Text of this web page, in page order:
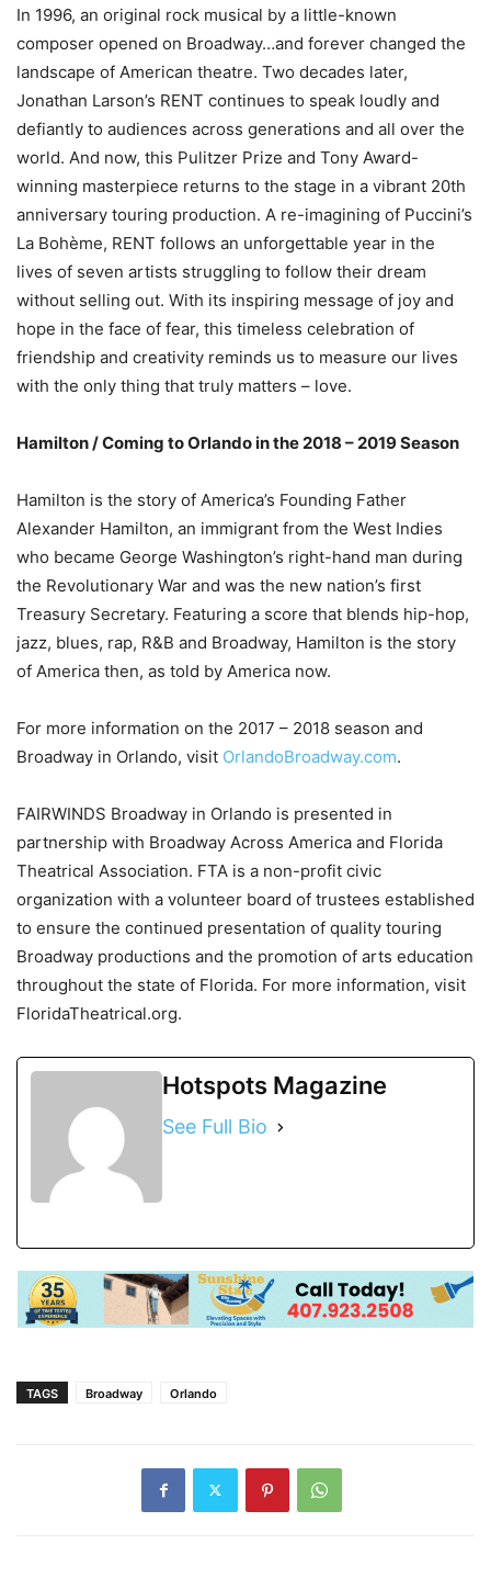
In 1996, an original rock musical by a little-known
composer opened on Broadway…and forever changed the
landscape of American theatre. Two decades later,
Jonathan Larson’s RENT continues to speak loudly and
defiantly to audiences across generations and all over the
world. And now, this Pulitzer Prize and Tony Award-
winning masterpiece returns to the stage in a vibrant 20th
anniversary touring production. A re-imagining of Puccini’s
La Bohème, RENT follows an unforgettable year in the
lives of seven artists struggling to follow their dream
without selling out. With its inspiring message of joy and
hope in the face of fear, this timeless celebration of
friendship and creativity reminds us to measure our lives
with the only thing that truly matters – love.
Hamilton / Coming to Orlando in the 2018 – 2019 Season
Hamilton is the story of America’s Founding Father
Alexander Hamilton, an immigrant from the West Indies
who became George Washington’s right-hand man during
the Revolutionary War and was the new nation’s first
Treasury Secretary. Featuring a score that blends hip-hop,
jazz, blues, rap, R&B and Broadway, Hamilton is the story
of America then, as told by America now.
For more information on the 2017 – 2018 season and
Broadway in Orlando, visit OrlandoBroadway.com.
FAIRWINDS Broadway in Orlando is presented in
partnership with Broadway Across America and Florida
Theatrical Association. FTA is a non-profit civic
organization with a volunteer board of trustees established
to ensure the continued presentation of quality touring
Broadway productions and the promotion of arts education
throughout the state of Florida. For more information, visit
FloridaTheatrical.org.
Hotspots Magazine
See Full Bio
TAGS Broadway Orlando